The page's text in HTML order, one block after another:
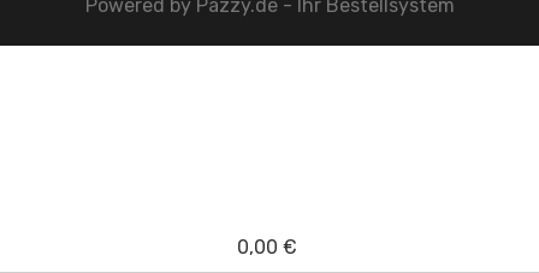
Powered by Pazzy.de - Ihr Bestellsystem
0,00 €